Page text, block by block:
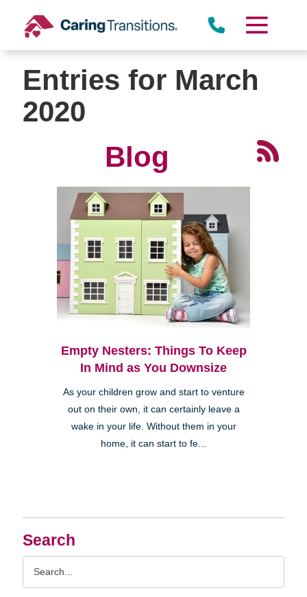
content
Search
Entries for March
2020
Blog
Empty Nesters: Things To Keep
In Mind as You Downsize
As your children grow and start to venture
out on their own, it can certainly leave a
wake in your life. Without them in your
home, it can start to fe...